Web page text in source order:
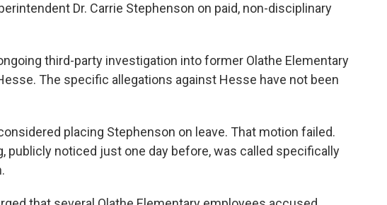
Dr. Carrie Stephenson on paid, non-disciplinary
third-party investigation into former Olathe Elementary
The specific allegations against Hesse have not been
placing Stephenson on leave. That motion failed.
publicly noticed just one day before, was called specifically